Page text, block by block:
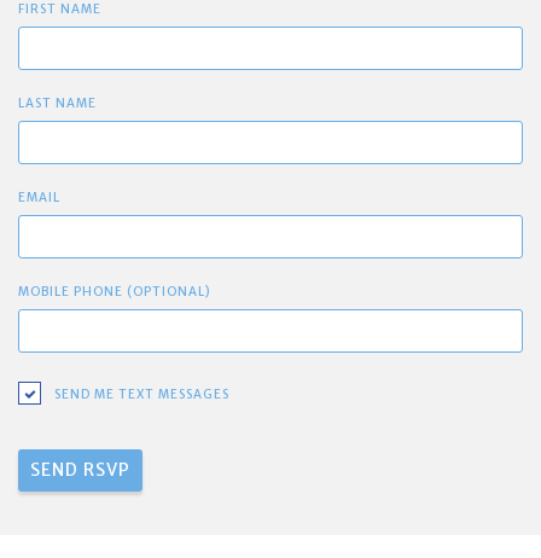
FIRST NAME
LAST NAME
EMAIL
MOBILE PHONE (OPTIONAL)
SEND ME TEXT MESSAGES